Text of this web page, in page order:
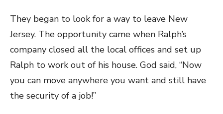
They began to look for a way to leave New
Jersey. The opportunity came when Ralph’s
company closed all the local offices and set up
Ralph to work out of his house. God said, “Now
you can move anywhere you want and still have
the security of a job!”